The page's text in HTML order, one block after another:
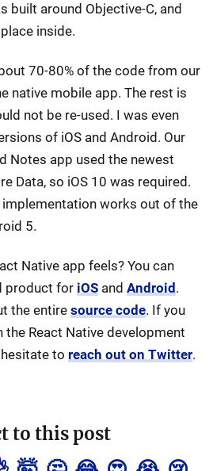
built around Objective-C, and
inside.
70-80% of the code from our
native mobile app. The rest is
not be re-used. I was even
of iOS and Android. Our
Notes app used the newest
Data, so iOS 10 was required.
implementation works out of the
5.
Native app feels? You can
product for iOS and Android .
the entire source code. If you
the React Native development
to reach out on Twitter.
to this post